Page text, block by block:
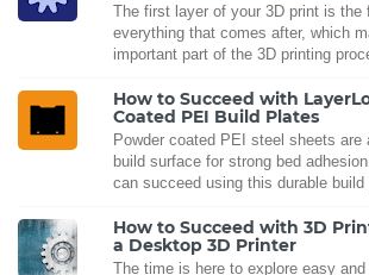
The first layer of your 3D print is the
everything that comes after, which
important part of the 3D printing
How to Succeed with
Coated PEI Build Plates
Powder coated PEI steel sheets are
build surface for strong bed
can succeed using this durable build
How to Succeed with 3D
a Desktop 3D Printer
The time is here to explore easy